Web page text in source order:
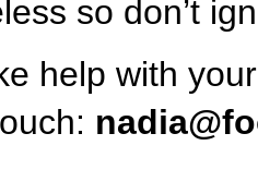
so don’t
help with